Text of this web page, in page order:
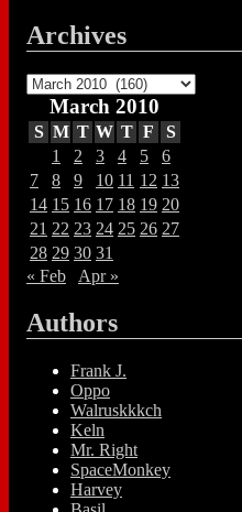
Archives
Archives
March 2010
S M T W T F
S
1
2 3 4 5
6
7
8 9 10 11 12 13
14 15 16 17 18 19 20
21 22 23 24 25 26 27
28 29 30 31
« Feb
Apr »
Authors
Frank J.
Oppo
Walruskkkch
Keln
Mr. Right
SpaceMonkey
Harvey